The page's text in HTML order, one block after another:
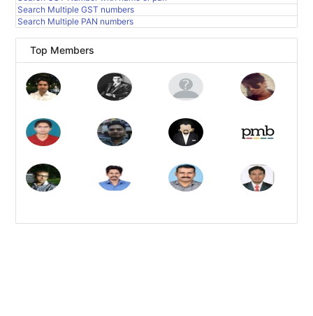
Search Multiple GST numbers
Search Multiple PAN numbers
Top Members